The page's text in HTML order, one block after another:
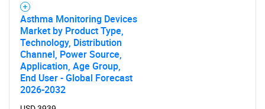
Asthma Monitoring Devices
Market by Product Type,
Technology, Distribution
Channel, Power Source,
Application, Age Group,
End User - Global Forecast
2026-2032